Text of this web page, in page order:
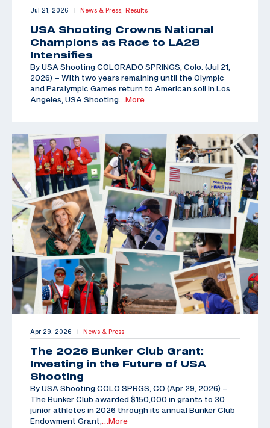
Jul 21, 2026 | News & Press, Results
USA Shooting Crowns National
Champions as Race to LA28
Intensifies
By USA Shooting COLORADO SPRINGS, Colo. (Jul 21,
2026) – With two years remaining until the Olympic
and Paralympic Games return to American soil in Los
Angeles, USA Shooting …More
Apr 29, 2026 | News & Press
The 2026 Bunker Club Grant:
Investing in the Future of USA
Shooting
By USA Shooting COLO SPRGS, CO (Apr 29, 2026) –
The Bunker Club awarded $150,000 in grants to 30
junior athletes in 2026 through its annual Bunker Club
Endowment Grant,
…More